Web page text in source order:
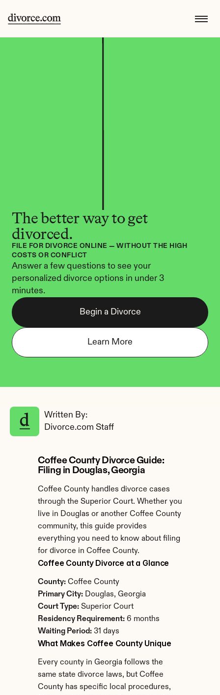
The better way to get
divorced.
FILE FOR DIVORCE ONLINE — WITHOUT THE HIGH
COSTS OR CONFLICT
Answer a few questions to see your
personalized divorce options in under 3
minutes.
Begin a Divorce
Learn More
Written By:
Divorce.com Staff
Coffee County Divorce Guide:
Filing in Douglas, Georgia
Coffee County handles divorce cases
through the Superior Court. Whether you
live in Douglas or another Coffee County
community, this guide provides
everything you need to know about filing
for divorce in Coffee County.
Coffee County Divorce at a Glance
County: Coffee County
Primary City: Douglas, Georgia
Court Type: Superior Court
Residency Requirement: 6 months
Waiting Period: 31 days
What Makes Coffee County Unique
Every county in Georgia follows the
same state divorce laws, but Coffee
County has specific local procedures,